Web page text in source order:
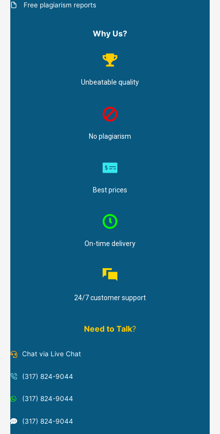
Free plagiarism reports
Why Us?
Unbeatable quality
No plagiarism
Best prices
On-time delivery
24/7 customer support
Need to Talk?
Chat via Live Chat
(317) 824-9044
(317) 824-9044
(317) 824-9044